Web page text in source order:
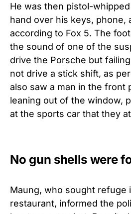
He was then pistol-
hand over his keys, phone,
according to Fox 5. The
the sound of one of the
drive the Porsche but
not drive a stick shift, as
also saw a man in the front
leaning out of the window,
at the sports car that they
No gun shells were
Maung, who sought refuge
restaurant, informed the